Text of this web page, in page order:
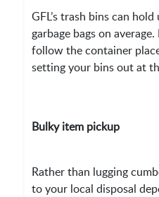
GFL’s trash bins can
garbage bags on
follow the container
setting your bins out at
Bulky item pickup
Rather than lugging
to your local disposal